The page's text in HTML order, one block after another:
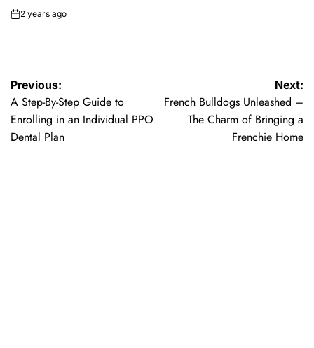
on2 years ago
Post
navigation
Previous:
A Step-By-Step Guide to
Enrolling in an Individual PPO
Dental Plan
Next:
French Bulldogs Unleashed –
The Charm of Bringing a
Frenchie Home